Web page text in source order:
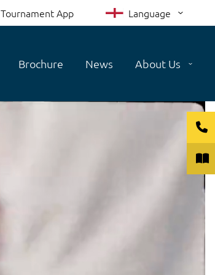
Tournament App Language
Brochure News About Us